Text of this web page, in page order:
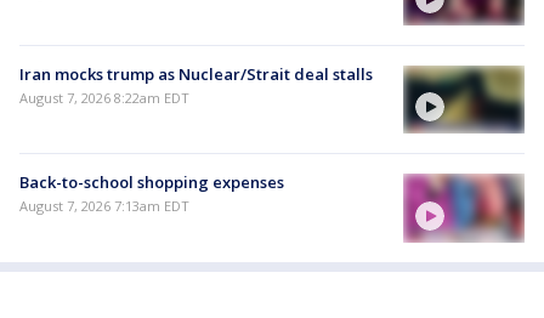
Iran mocks trump as Nuclear/Strait deal stalls
August 7, 2026 8:22am EDT
Back-to-school shopping expenses
August 7, 2026 7:13am EDT